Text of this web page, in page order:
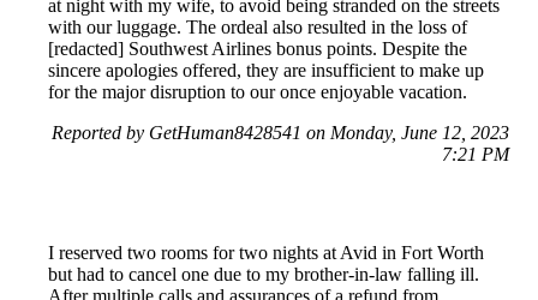
at night with my wife, to avoid being stranded on the streets
with our luggage. The ordeal also resulted in the loss of
[redacted] Southwest Airlines bonus points. Despite the
sincere apologies offered, they are insufficient to make up
for the major disruption to our once enjoyable vacation.
Reported by GetHuman8428541 on Monday, June 12, 2023
7:21 PM
I reserved two rooms for two nights at Avid in Fort Worth
but had to cancel one due to my brother-in-law falling ill.
After multiple calls and assurances of a refund from